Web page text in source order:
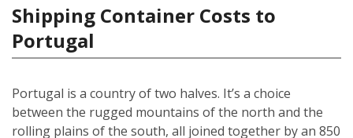
Shipping Container Costs to
Portugal
Portugal is a country of two halves. It’s a choice
between the rugged mountains of the north and the
rolling plains of the south, all joined together by an 850